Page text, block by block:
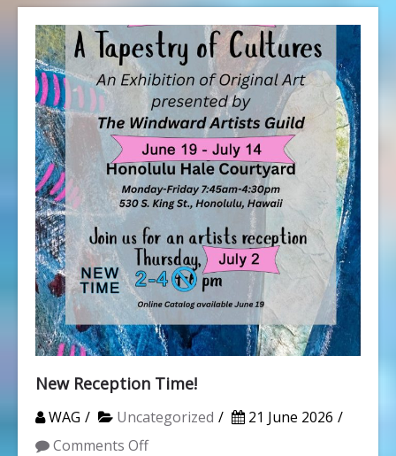
New Reception Time!
WAG Uncategorized
21 June 2026
Comments Offon